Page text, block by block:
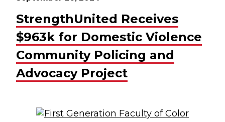
StrengthUnited Receives
$963k for Domestic Violence
Community Policing and
Advocacy Project